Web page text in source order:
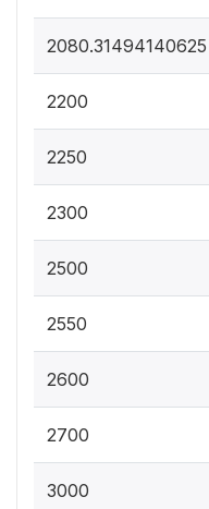
2080.31494140625
2200
2250
2300
2500
2550
2600
2700
3000